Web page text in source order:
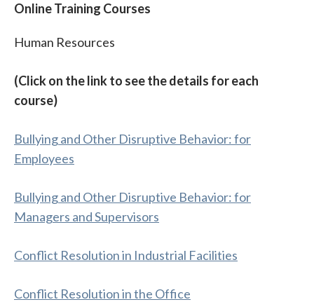
Online Training Courses
Human Resources
(Click on the link to see the details for each
course)
Bullying and Other Disruptive Behavior: for
Employees
Bullying and Other Disruptive Behavior: for
Managers and Supervisors
Conflict Resolution in Industrial Facilities
Conflict Resolution in the Office